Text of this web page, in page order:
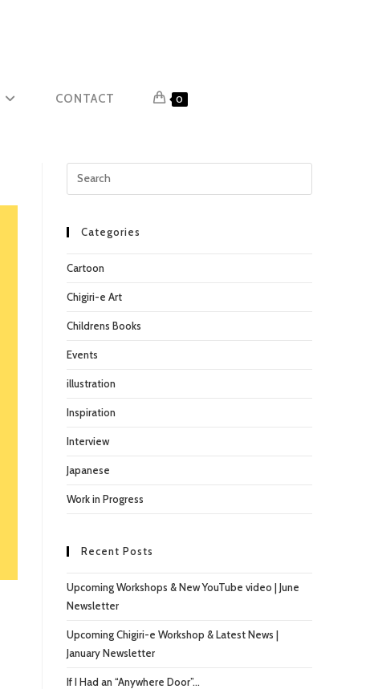
CONTACT 0
Escape
Categories
Cartoon
Chigiri-e Art
Childrens Books
Events
illustration
Inspiration
Interview
Japanese
Work in Progress
Recent Posts
Upcoming Workshops & New YouTube video | June
Newsletter
Upcoming Chigiri-e Workshop & Latest News |
January Newsletter
If I Had an “Anywhere Door”…